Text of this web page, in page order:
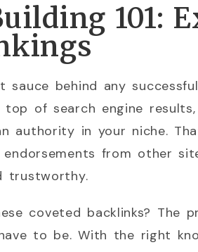
101:
sauce behind any
of search engine
authority in your niche.
endorsements from other
trustworthy.
coveted backlinks? The
to be. With the right